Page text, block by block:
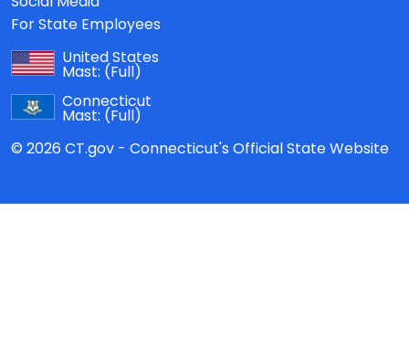
For State Employees
United States
Mast: (Full)
Connecticut
Mast: (Full)
© 2026 CT.gov - Connecticut's Official State Website